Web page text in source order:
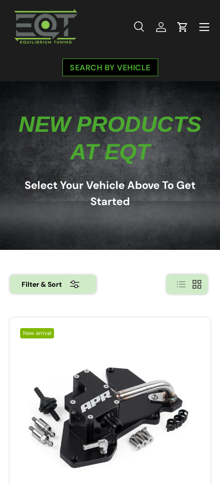
Skip to content
SearchLog inCart
Menu
SEARCH BY VEHICLE
NEW PRODUCTS
AT EQT
Select Your Vehicle Above To Get
Started
Filter & Sort List Grid
New arrival